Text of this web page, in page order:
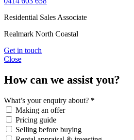
Residential Sales Associate
Realmark North Coastal
Get in touch
Close
How can we assist you?
What’s your enquiry about? *
Making an offer
Pricing guide
Selling before buying